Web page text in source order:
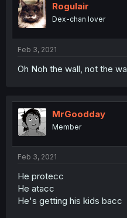
Rogulair
Dex-chan lover
Feb 3, 2021
Oh Noh the wall, not the
MrGoodday
Member
Feb 3, 2021
He protecc
He atacc
He's getting his kids bacc